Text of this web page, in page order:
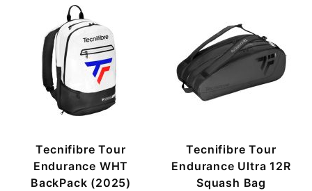
Tecnifibre Tour
Endurance WHT
BackPack (2025)
Tecnifibre Tour
Endurance Ultra 12R
Squash Bag